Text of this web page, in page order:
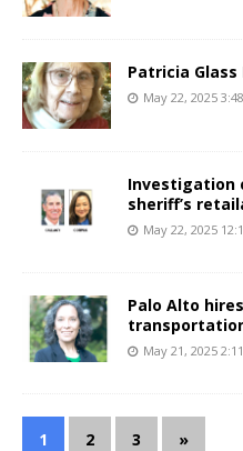
Patricia
May 22, 2025
Investigation
sheriff’s
May 22, 2025
Palo Alto
May 21, 2025
1 2 3 »